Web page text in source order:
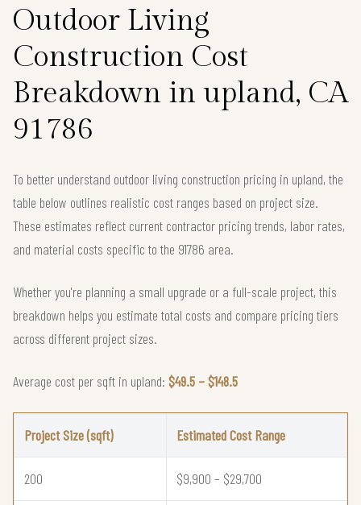
Outdoor Living
Construction Cost
Breakdown in upland, CA
91786
To better understand outdoor living construction pricing in upland, the
table below outlines realistic cost ranges based on project size.
These estimates reflect current contractor pricing trends, labor rates,
and material costs specific to the 91786 area.
Whether you're planning a small upgrade or a full-scale project, this
breakdown helps you estimate total costs and compare pricing tiers
across different project sizes.
Average cost per sqft in upland: $49.5 – $148.5
Project Size (sqft) Estimated Cost Range
200 $9,900 – $29,700